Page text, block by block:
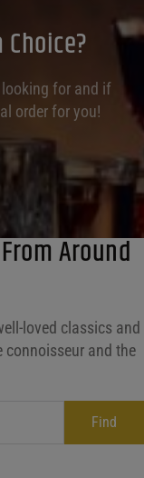
for and if
order for you!
Around
loved classics and
connoisseur and the
Find